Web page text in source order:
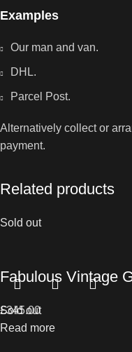
Examples
Our man and van.
DHL.
Parcel Post.
Alternatively collect or
payment.
Related products
Sold out
Fabulous Vintage
£345.00
Read more
Sold out